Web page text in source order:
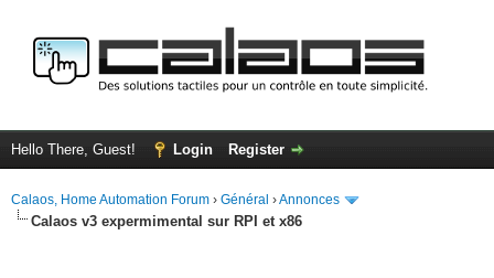
Hello There, Guest! Login Register
Calaos, Home Automation Forum › Général ›Annonces
Calaos v3 expermimental sur RPI et x86